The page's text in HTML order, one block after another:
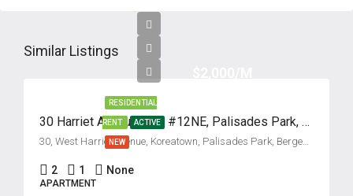
Similar Listings
RESIDENTIAL
RENT ACTIVE
NEW
30 Harriet Avenue, Unit #12NE, Palisades Park, New Jersey 07650
30, West Harriet Avenue, Koreatown, Palisades Park, Bergen County, New Jersey, 07650, United States
2 1 None
APARTMENT